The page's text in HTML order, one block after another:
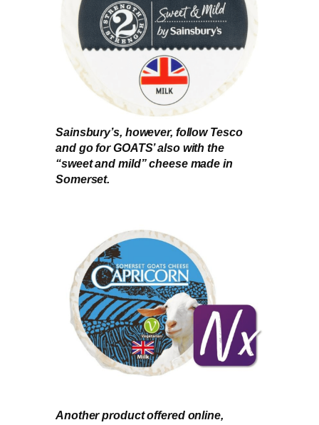
Sainsbury’s, however, follow Tesco
and go for GOATS’ also with the
“sweet and mild” cheese made in
Somerset.
Another product offered online,